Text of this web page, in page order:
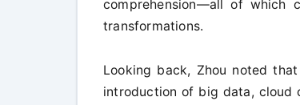
comprehension—all of which
transformations.
Looking back, Zhou noted
introduction of big data, cloud